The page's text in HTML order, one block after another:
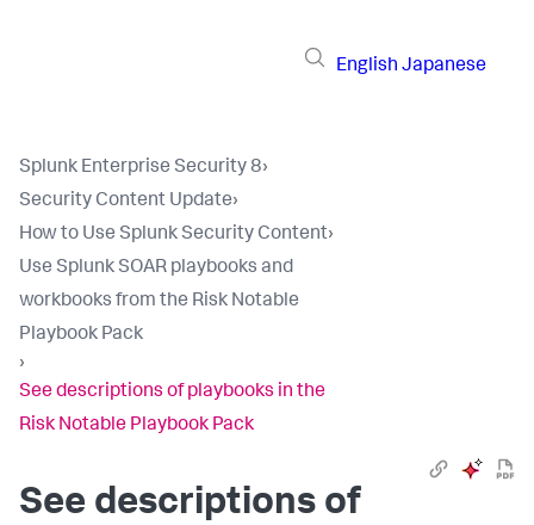
English Japanese
Splunk Enterprise Security 8›
Security Content Update›
How to Use Splunk Security Content›
Use Splunk SOAR playbooks and
workbooks from the Risk Notable
Playbook Pack
›
See descriptions of playbooks in the
Risk Notable Playbook Pack
See descriptions of